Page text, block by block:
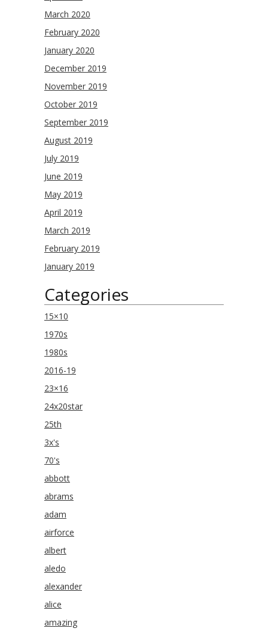
March 2020
February 2020
January 2020
December 2019
November 2019
October 2019
September 2019
August 2019
July 2019
June 2019
May 2019
April 2019
March 2019
February 2019
January 2019
Categories
15×10
1970s
1980s
2016-19
23×16
24x20star
25th
3x's
70's
abbott
abrams
adam
airforce
albert
aledo
alexander
alice
amazing